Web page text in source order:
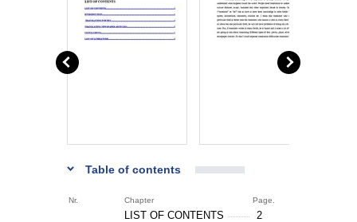
Table of contents
Nr. Chapter Page.
LIST OF CONTENTS
2